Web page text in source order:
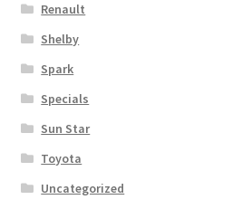
Renault
Shelby
Spark
Specials
Sun Star
Toyota
Uncategorized